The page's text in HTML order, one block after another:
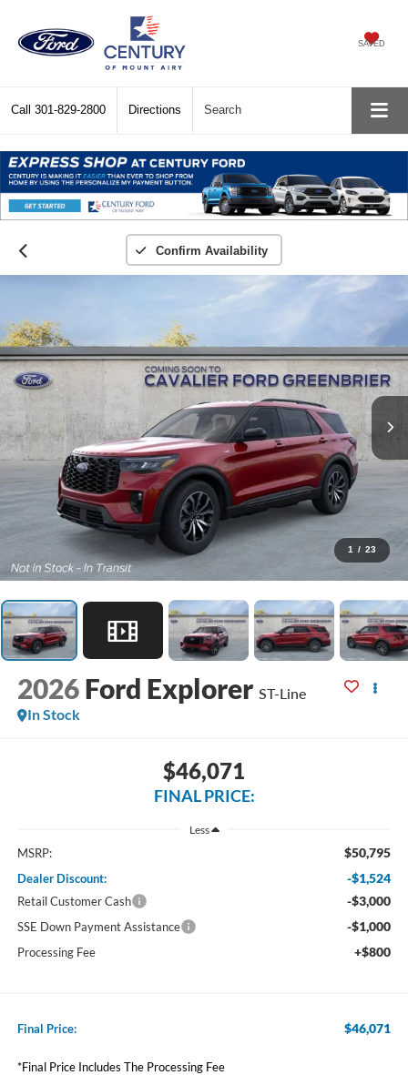
SAVED
Call 301-829-2800 Directions Search
Confirm Availability
1 / 23
2026 Ford Explorer ST-Line
In Stock
$46,071
FINAL PRICE:
Less
MSRP: $50,795
Dealer Discount: -$1,524
Retail Customer Cash -$3,000
SSE Down Payment Assistance -$1,000
Processing Fee +$800
Final Price: $46,071
*Final Price Includes The Processing Fee